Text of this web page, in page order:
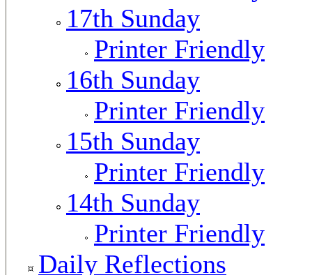
17th Sunday
Printer Friendly
16th Sunday
Printer Friendly
15th Sunday
Printer Friendly
14th Sunday
Printer Friendly
Daily Reflections